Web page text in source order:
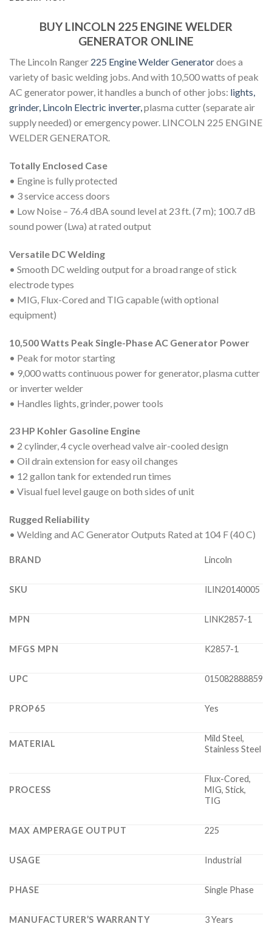
BUY LINCOLN 225 ENGINE WELDER
GENERATOR ONLINE
The Lincoln Ranger 225 Engine Welder Generatordoes a
variety of basic welding jobs. And with 10,500 watts of peak
AC generator power, it handles a bunch of other jobs: lights,
grinder, Lincoln Electric inverter,plasma cutter (separate air
supply needed) or emergency power. LINCOLN 225 ENGINE
WELDER GENERATOR.
Totally Enclosed Case
• Engine is fully protected
• 3 service access doors
• Low Noise – 76.4 dBA sound level at 23 ft. (7 m); 100.7 dB
sound power (Lwa) at rated output
Versatile DC Welding
• Smooth DC welding output for a broad range of stick
electrode types
• MIG, Flux-Cored and TIG capable (with optional
equipment)
10,500 Watts Peak Single-Phase AC Generator Power
• Peak for motor starting
• 9,000 watts continuous power for generator, plasma cutter
or inverter welder
• Handles lights, grinder, power tools
23 HP Kohler Gasoline Engine
• 2 cylinder, 4 cycle overhead valve air-cooled design
• Oil drain extension for easy oil changes
• 12 gallon tank for extended run times
• Visual fuel level gauge on both sides of unit
Rugged Reliability
• Welding and AC Generator Outputs Rated at 104 F (40 C)
BRAND Lincoln
SKU ILIN20140005
MPN LINK2857-1
MFGS MPN K2857-1
UPC 015082888859
PROP65 Yes
MATERIAL
Mild Steel,
Stainless Steel
PROCESS
Flux-Cored,
MIG, Stick,
TIG
MAX AMPERAGE OUTPUT 225
USAGE Industrial
PHASE Single Phase
MANUFACTURER’S WARRANTY 3 Years